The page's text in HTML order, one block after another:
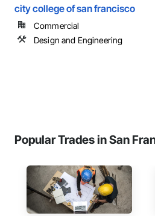
city college of san francisco
Commercial
Design and Engineering
Popular Trades in San